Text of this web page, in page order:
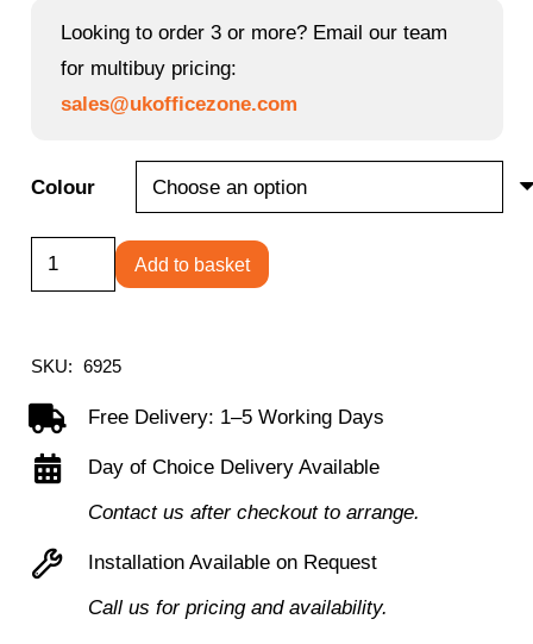
Looking to order 3 or more? Email our team
for multibuy pricing:
sales@ukofficezone.com
Colour
Goliath
Duo
duty
leather
faced
executive
quantity
Add to basket
SKU: 6925
Free Delivery: 1–5 Working Days
Day of Choice Delivery Available
Contact us after checkout to arrange.
Installation Available on Request
Call us for pricing and availability.